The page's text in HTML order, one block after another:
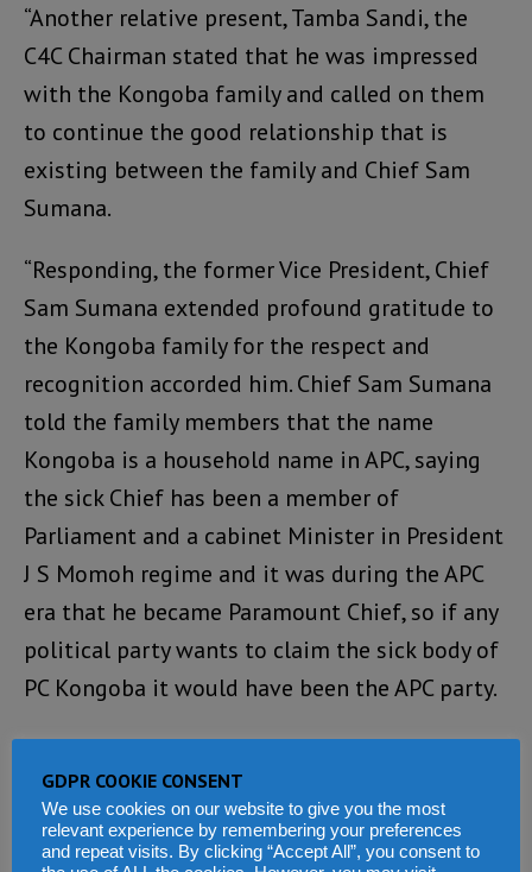
“Another relative present, Tamba Sandi, the
C4C Chairman stated that he was impressed
with the Kongoba family and called on them
to continue the good relationship that is
existing between the family and Chief Sam
Sumana.
“Responding, the former Vice President, Chief
Sam Sumana extended profound gratitude to
the Kongoba family for the respect and
recognition accorded him. Chief Sam Sumana
told the family members that the name
Kongoba is a household name in APC, saying
the sick Chief has been a member of
Parliament and a cabinet Minister in President
J S Momoh regime and it was during the APC
era that he became Paramount Chief, so if any
political party wants to claim the sick body of
PC Kongoba it would have been the APC party.
“The Former VP said what the SLPP
demonstrated yesterday was cheap politics
and expressed happiness at the manner the
family handled the issue. He said what
GDPR COOKIE CONSENT
We use cookies on our website to give you the most
relevant experience by remembering your preferences
and repeat visits. By clicking “Accept All”, you consent to